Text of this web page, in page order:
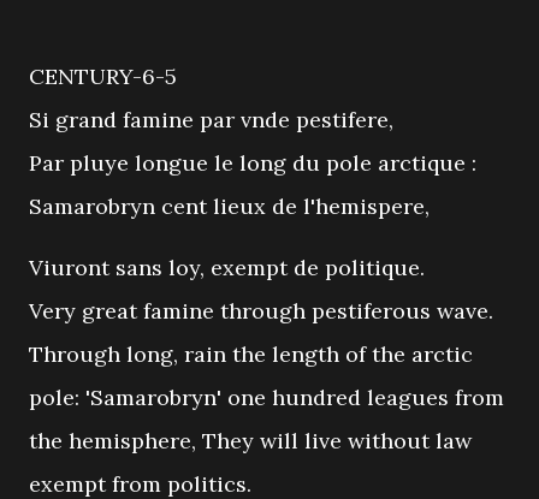
CENTURY-6-5
Si grand famine par vnde pestifere,
Par pluye longue le long du pole arctique :
Samarobryn cent lieux de l'hemispere,
Viuront sans loy, exempt de politique.
Very great famine through pestiferous wave.
Through long, rain the length of the arctic
pole: 'Samarobryn' one hundred leagues from
the hemisphere, They will live without law
exempt from politics.